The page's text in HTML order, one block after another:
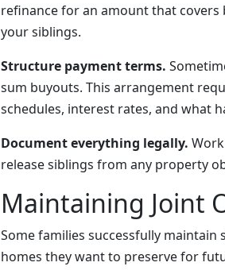
refinance for an amount that
your siblings.
Structure payment terms.
sum buyouts. This arrangement
schedules, interest rates, and what
Document everything legally.
release siblings from any property
Maintaining Joint
Some families successfully
homes they want to preserve for